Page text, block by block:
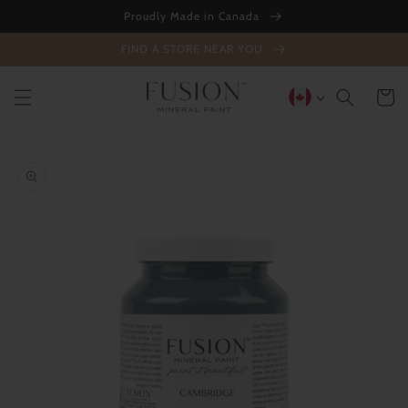
Proudly Made in Canada
FIND A STORE NEAR YOU
Cart
product